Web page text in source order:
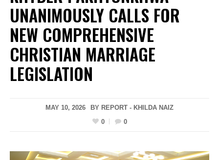
UNANIMOUSLY CALLS FOR
NEW COMPREHENSIVE
CHRISTIAN MARRIAGE
LEGISLATION
MAY 10, 2026
BY REPORT - KHILDA NAIZ
0
0